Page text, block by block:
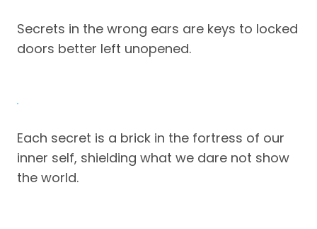
Secrets in the wrong ears are keys to locked
doors better left unopened.
Each secret is a brick in the fortress of our
inner self, shielding what we dare not show
the world.